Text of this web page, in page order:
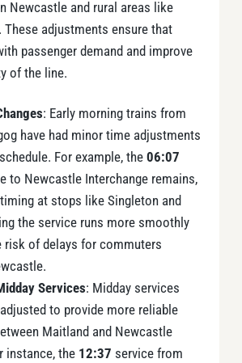
Newcastle and rural areas like
. These adjustments ensure that
passenger demand and improve
of the line.
: Early morning trains from
have had minor time adjustments
For example, the06:07
to Newcastle Interchange remains,
at stops like Singleton and
the service runs more smoothly
risk of delays for commuters
Services: Midday services
to provide more reliable
Maitland and Newcastle
instance, the 12:37 service from